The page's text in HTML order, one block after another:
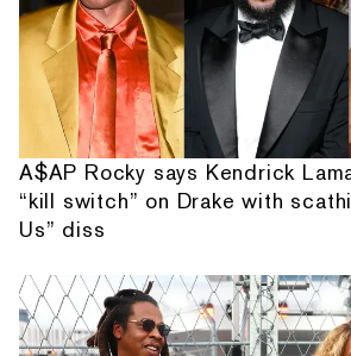
A$AP Rocky says Kendrick
“kill switch” on Drake with
Us” diss